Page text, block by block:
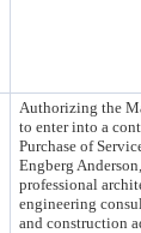
Authorizing the
to enter into a
Purchase of
Engberg
professional
engineering
and construction